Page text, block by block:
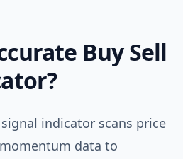
Buy Sell
?
indicator scans price
data to